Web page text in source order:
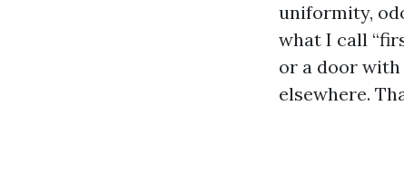
uniformity,
what I call
or a door
elsewhere.